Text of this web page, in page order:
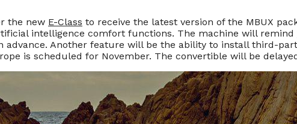
the new E-Class to receive the latest version of the MBUX
intelligence comfort functions. The machine will
Another feature will be the ability to install third-
is scheduled for November. The convertible will be